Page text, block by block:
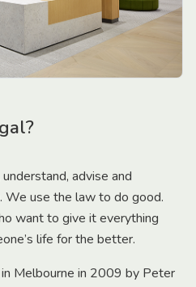
advise and
We use the law to do good.
want to give it everything
life for the better.
Melbourne in 2009 by Peter